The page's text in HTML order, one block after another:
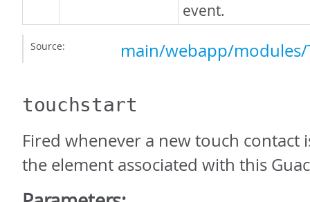
event.
Source: main/webapp/modules/
touchstart
Fired whenever a new touch contact
the element associated with this